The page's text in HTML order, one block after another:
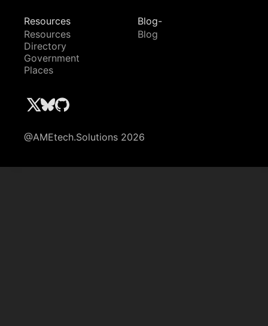
Resources
Resources
Directory
Government
Places
Blog-
Blog
@AMEtech.Solutions 2026